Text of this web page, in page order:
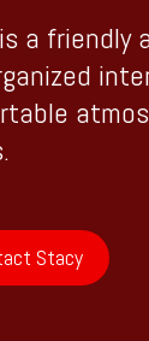
a friendly
Stacy